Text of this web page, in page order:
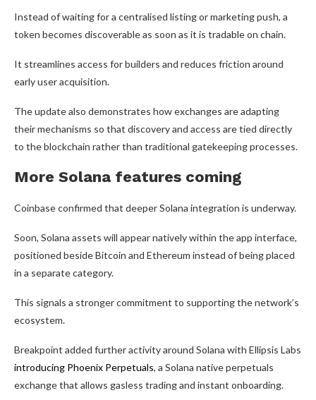
Instead of waiting for a centralised listing or marketing push, a
token becomes discoverable as soon as it is tradable on chain.
It streamlines access for builders and reduces friction around
early user acquisition.
The update also demonstrates how exchanges are adapting
their mechanisms so that discovery and access are tied directly
to the blockchain rather than traditional gatekeeping processes.
More Solana features coming
Coinbase confirmed that deeper Solana integration is underway.
Soon, Solana assets will appear natively within the app interface,
positioned beside Bitcoin and Ethereum instead of being placed
in a separate category.
This signals a stronger commitment to supporting the network’s
ecosystem.
Breakpoint added further activity around Solana with Ellipsis Labs
introducing Phoenix Perpetuals, a Solana native perpetuals
exchange that allows gasless trading and instant onboarding.